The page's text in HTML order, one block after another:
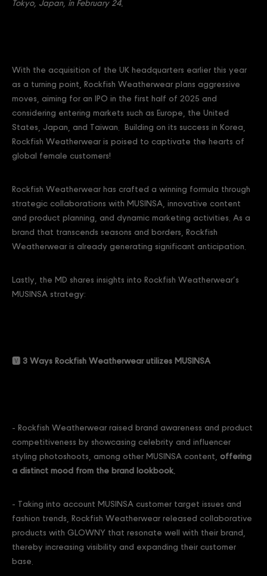
Tokyo, Japan, in February 24.
With the acquisition of the UK headquarters earlier this year
as a turning point, Rockfish Weatherwear plans aggressive
moves, aiming for an IPO in the first half of 2025 and
considering entering markets such as Europe, the United
States, Japan, and Taiwan. Building on its success in Korea,
Rockfish Weatherwear is poised to captivate the hearts of
global female customers!
Rockfish Weatherwear has crafted a winning formula through
strategic collaborations with MUSINSA, innovative content
and product planning, and dynamic marketing activities. As a
brand that transcends seasons and borders, Rockfish
Weatherwear is already generating significant anticipation.
Lastly, the MD shares insights into Rockfish Weatherwear’s
MUSINSA strategy:
🆅 3 Ways Rockfish Weatherwear utilizes MUSINSA
- Rockfish Weatherwear raised brand awareness and product
competitiveness by showcasing celebrity and influencer
styling photoshoots, among other MUSINSA content, offering
a distinct mood from the brand lookbook.
- Taking into account MUSINSA customer target issues and
fashion trends, Rockfish Weatherwear released collaborative
products with GLOWNY that resonate well with their brand,
thereby increasing visibility and expanding their customer
base.